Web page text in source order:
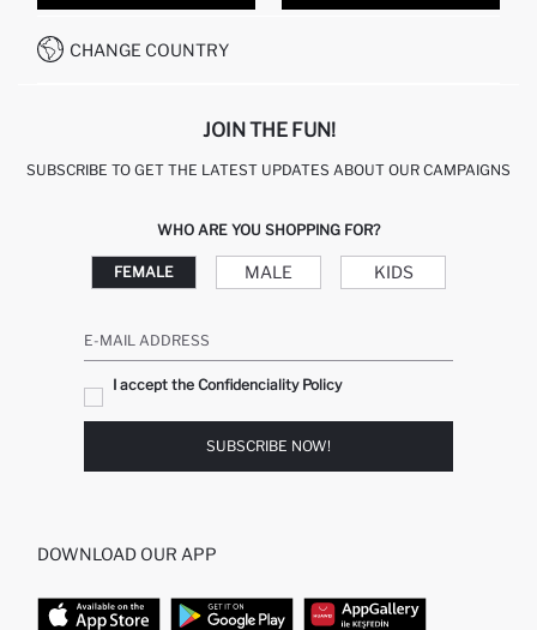
HOW TO PAY ON DEFACTO?
CONDITIONS OF COMPETITION
CALL CENTER 19782
CHANGE COUNTRY
JOIN THE FUN!
SUBSCRIBE TO GET THE LATEST UPDATES ABOUT OUR CAMPAIGNS
WHO ARE YOU SHOPPING FOR?
FEMALE MALE KIDS
E-MAIL ADDRESS
I accept the Confidenciality Policy
SUBSCRIBE NOW!
DOWNLOAD OUR APP